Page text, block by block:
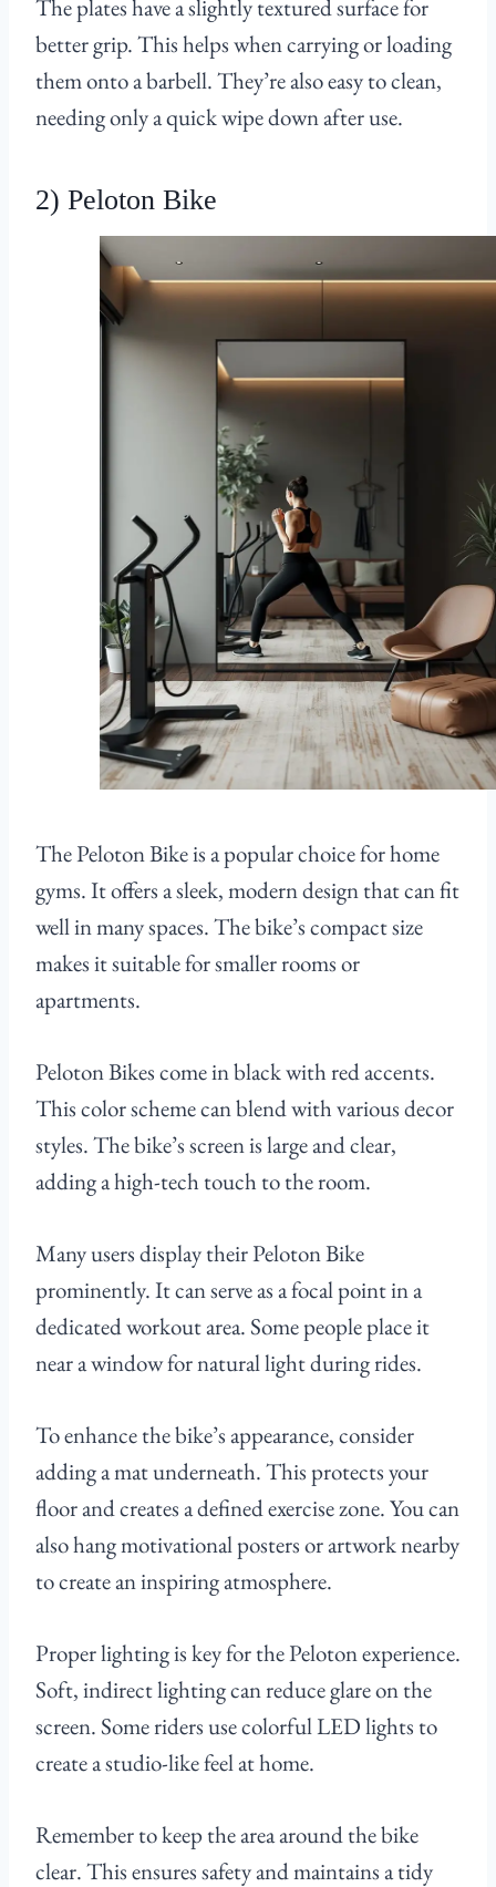
The plates have a slightly textured surface for
better grip. This helps when carrying or loading
them onto a barbell. They’re also easy to clean,
needing only a quick wipe down after use.
2) Peloton Bike
The Peloton Bike is a popular choice for home
gyms. It offers a sleek, modern design that can fit
well in many spaces. The bike’s compact size
makes it suitable for smaller rooms or
apartments.
Peloton Bikes come in black with red accents.
This color scheme can blend with various decor
styles. The bike’s screen is large and clear,
adding a high-tech touch to the room.
Many users display their Peloton Bike
prominently. It can serve as a focal point in a
dedicated workout area. Some people place it
near a window for natural light during rides.
To enhance the bike’s appearance, consider
adding a mat underneath. This protects your
floor and creates a defined exercise zone. You can
also hang motivational posters or artwork nearby
to create an inspiring atmosphere.
Proper lighting is key for the Peloton experience.
Soft, indirect lighting can reduce glare on the
screen. Some riders use colorful LED lights to
create a studio-like feel at home.
Remember to keep the area around the bike
clear. This ensures safety and maintains a tidy